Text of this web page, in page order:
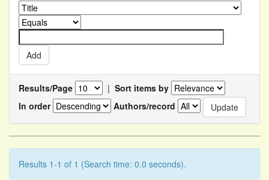
Results/Page | Sort items by
In order
Authors/record
Results 1-1 of 1 (Search time: 0.0 seconds).